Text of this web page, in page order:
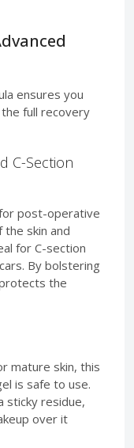
ensures you
full recovery
C-Section
post-operative
skin and
for C-section
By bolstering
the
mature skin, this
is safe to use.
sticky residue,
over it